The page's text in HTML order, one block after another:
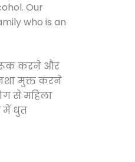
Our
who is an
करने और
मुक्त करने
से महिला
में धुत